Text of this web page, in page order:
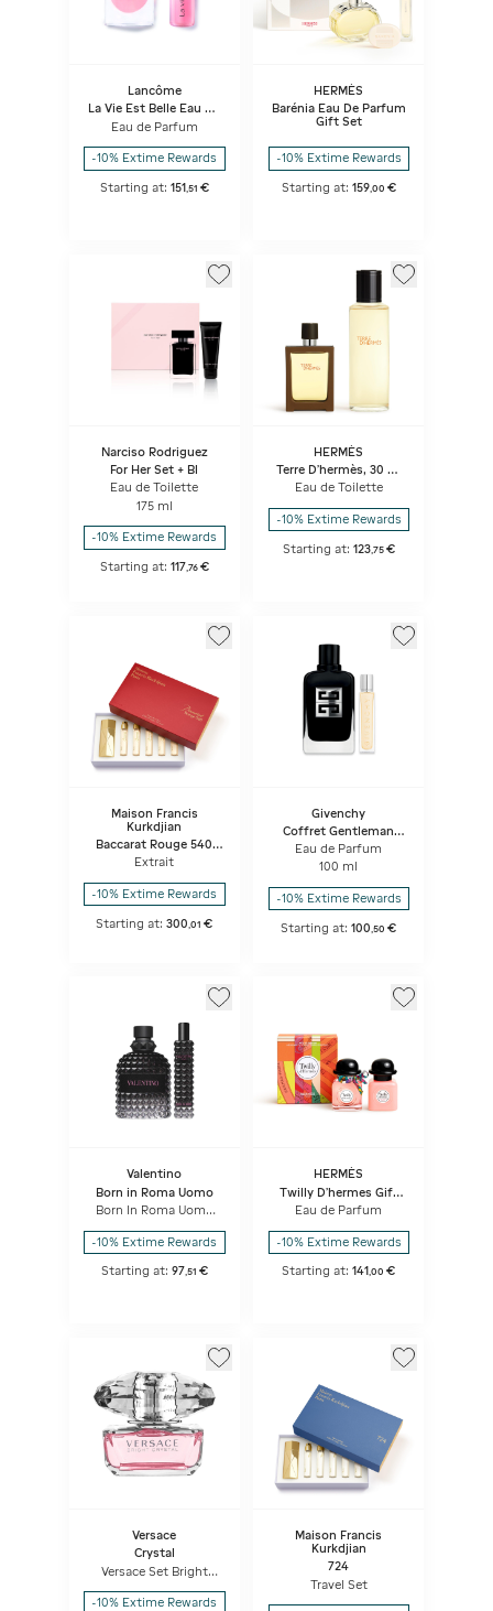
Lancôme
La Vie Est Belle Eau De
Parfum & Refill - Set
Eau de Parfum
-10% Extime Rewards
Starting at: 151,51 €
HERMÈS
Barénia Eau De Parfum
Gift Set
-10% Extime Rewards
Starting at: 159,00 €
Narciso Rodriguez
For Her Set + Bl
Eau de Toilette
175 ml
-10% Extime Rewards
Starting at: 117,76 €
HERMÈS
Terre D'hermès, 30 Ml
Travel Spray And 125 Ml
Refill
Eau de Toilette
-10% Extime Rewards
Starting at: 123, 75 €
Maison Francis
Kurkdjian
Baccarat Rouge 540
Travel Set
Extrait
-10% Extime Rewards
Starting at:300 ,01 €
Givenchy
Coffret Gentleman
Society
Eau de Parfum
100 ml
-10% Extime Rewards
Starting at:100 ,50 €
Valentino
Born in Roma Uomo
Born In Roma Uomo
-10% Extime Rewards
Starting at: 97,51 €
HERMÈS
Twilly D’hermes Gift
Set
Eau de Parfum
-10% Extime Rewards
Starting at:141,00 €
Versace
Crystal
Versace Set Bright
-10% Extime Rewards
Maison Francis
Kurkdjian
724
Travel Set